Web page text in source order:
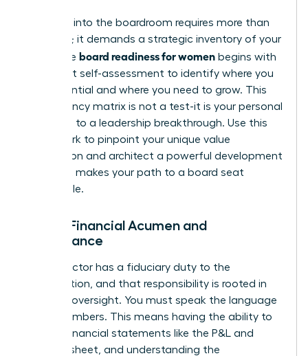
Stepping into the boardroom requires more than
ambition; it demands a strategic inventory of your
skills. True board readiness for women begins with
an honest self-assessment to identify where you
are influential and where you need to grow. This
competency matrix is not a test-it is your personal
roadmap to a leadership breakthrough. Use this
framework to pinpoint your unique value
proposition and architect a powerful development
plan that makes your path to a board seat
undeniable.
Pillar 1: Financial Acumen and
Governance
Every director has a fiduciary duty to the
organization, and that responsibility is rooted in
financial oversight. You must speak the language
of the numbers. This means having the ability to
dissect financial statements like the P&L and
balance sheet, and understanding the